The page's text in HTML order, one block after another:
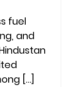
fuel
and
[…]